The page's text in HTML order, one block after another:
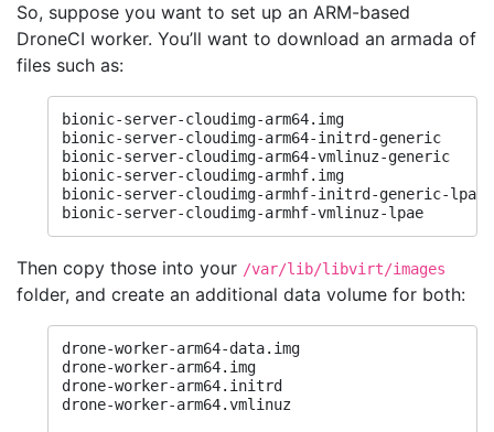
So, suppose you want to set up an ARM-based
DroneCI worker. You’ll want to download an armada of
files such as:
bionic-server-cloudimg-arm64.img
bionic-server-cloudimg-arm64-initrd-generic
bionic-server-cloudimg-arm64-vmlinuz-generic
bionic-server-cloudimg-armhf.img
bionic-server-cloudimg-armhf-initrd-generic-lpae
bionic-server-cloudimg-armhf-vmlinuz-lpae
Then copy those into your /var/lib/libvirt/images
folder, and create an additional data volume for both:
drone-worker-arm64-data.img
drone-worker-arm64.img
drone-worker-arm64.initrd
drone-worker-arm64.vmlinuz